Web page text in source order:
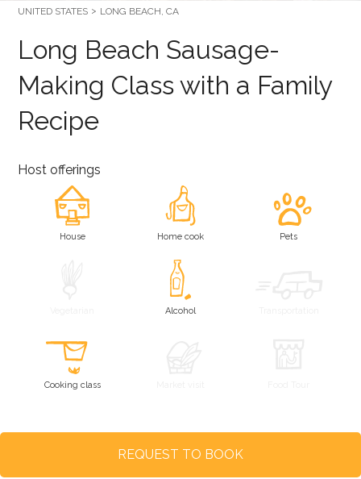
UNITED STATES LONG BEACH, CA
Long Beach Sausage-
Making Class with a Family
Recipe
Host offerings
House Home cook Pets
Alcohol
Cooking class
REQUEST TO BOOK